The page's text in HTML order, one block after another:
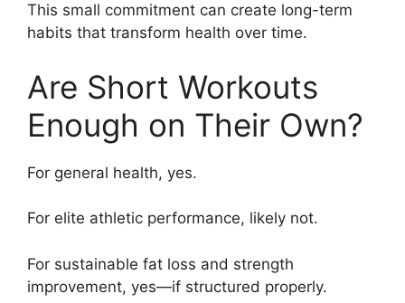
This small commitment can create long-term
habits that transform health over time.
Are Short Workouts
Enough on Their Own?
For general health, yes.
For elite athletic performance, likely not.
For sustainable fat loss and strength
improvement, yes—if structured properly.